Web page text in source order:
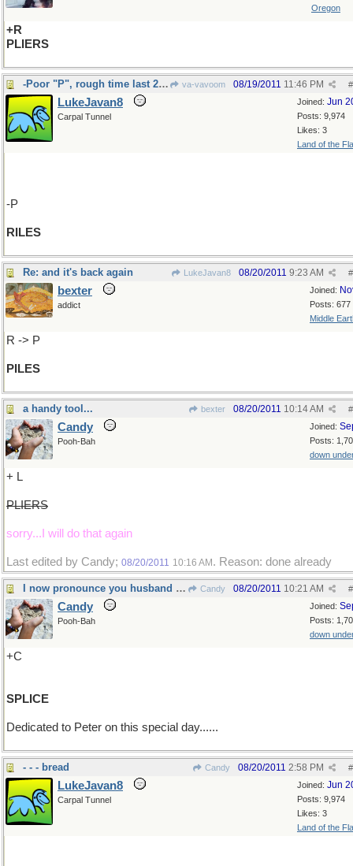
Oregon
+R
PLIERS
-Poor "P", rough time last 24 hours va-vavoom #
08/19/2011 11:46 PM
Joined: Jun
Posts: 9,974
Likes: 3
Land of the
LukeJavan8
Carpal Tunnel
-P
RILES
Re: and it's back again LukeJavan8 #
08/20/2011 9:23 AM
Joined:
Posts: 677
Middle
bexter
addict
R -> P
PILES
a handy tool... bexter #
08/20/2011 10:14 AM
Joined:
Posts:
down
Candy
Pooh-Bah
+ L
PLIERS
sorry...I will do that again
Last edited by Candy; 08/20/2011 10:16 AM . Reason: done already
I now pronounce you husband and wife.... Candy #
08/20/2011 10:21 AM
Joined:
Posts:
down
Candy
Pooh-Bah
+C
SPLICE
Dedicated to Peter on this special day......
- - - bread Candy #
08/20/2011 2:58 PM
Joined: Jun
Posts: 9,974
Likes: 3
Land of the
LukeJavan8
Carpal Tunnel